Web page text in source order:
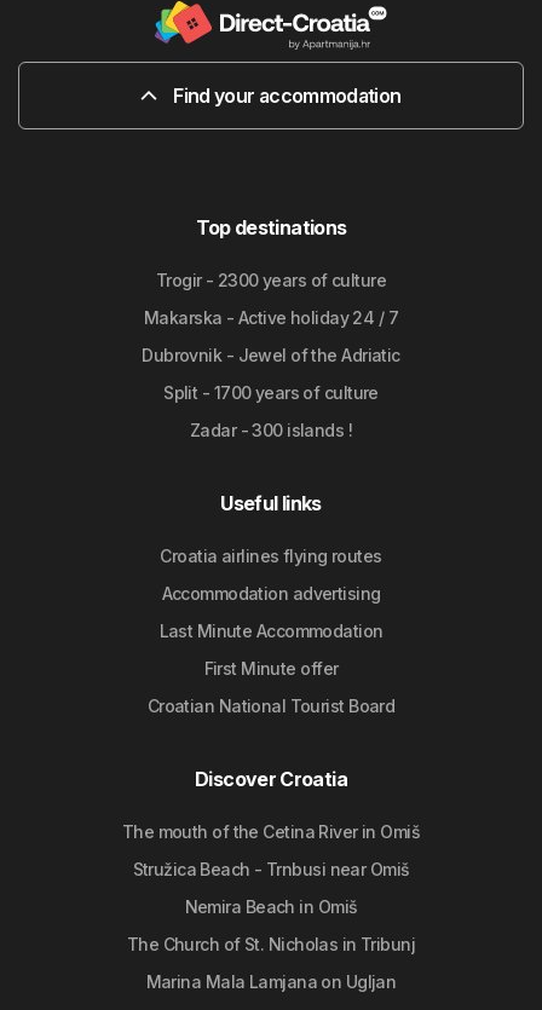
Find your accommodation
Top destinations
Trogir - 2300 years of culture
Makarska - Active holiday 24 / 7
Dubrovnik - Jewel of the Adriatic
Split - 1700 years of culture
Zadar - 300 islands !
Useful links
Croatia airlines flying routes
Accommodation advertising
Last Minute Accommodation
First Minute offer
Croatian National Tourist Board
Discover Croatia
The mouth of the Cetina River in Omiš
Stružica Beach - Trnbusi near Omiš
Nemira Beach in Omiš
The Church of St. Nicholas in Tribunj
Marina Mala Lamjana on Ugljan